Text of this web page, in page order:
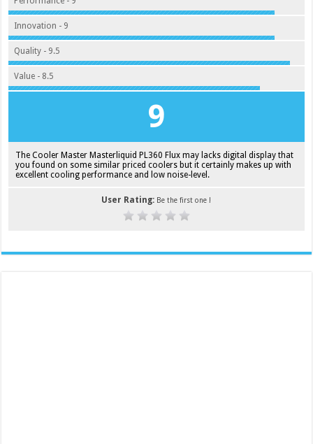
Innovation - 9
Quality - 9.5
Value - 8.5
9
The Cooler Master Masterliquid PL360 Flux may lacks digital display that
you found on some similar priced coolers but it certainly makes up with
excellent cooling performance and low noise-level.
User Rating: Be the first one !